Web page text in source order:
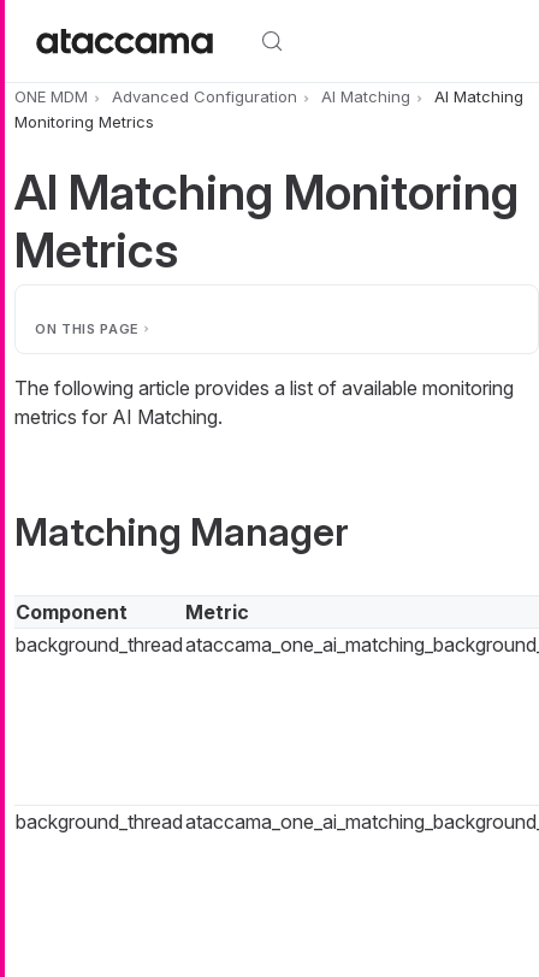
ONE MDM Advanced Configuration AI Matching
AI Matching
Monitoring Metrics
AI Matching Monitoring
Metrics
ON THIS PAGE
The following article provides a list of available monitoring
metrics for AI Matching.
Matching Manager
Component
Metric
background_thread
background_thread